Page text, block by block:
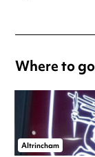
Where to
Altrincham